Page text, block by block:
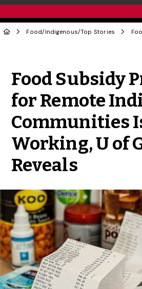
Food/ Indigenous/Top Stories
Food Subsidy
for Remote
Communities
Working, U of
Reveals